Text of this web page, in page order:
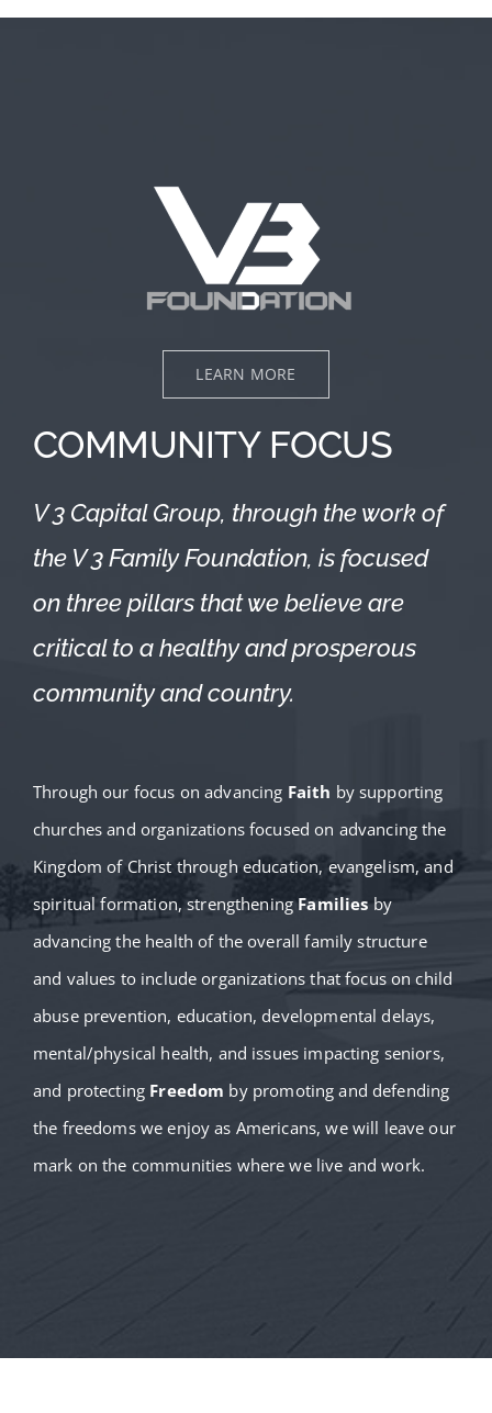
LEARN MORE
COMMUNITY FOCUS
V 3 Capital Group, through the work of
the V 3 Family Foundation, is focused
on three pillars that we believe are
critical to a healthy and prosperous
community and country.
Through our focus on advancing Faith by supporting
churches and organizations focused on advancing the
Kingdom of Christ through education, evangelism, and
spiritual formation, strengtheningFamiliesby
advancing the health of the overall family structure
and values to include organizations that focus on child
abuse prevention, education, developmental delays,
mental/physical health, and issues impacting seniors,
and protecting Freedom by promoting and defending
the freedoms we enjoy as Americans, we will leave our
mark on the communities where we live and work.